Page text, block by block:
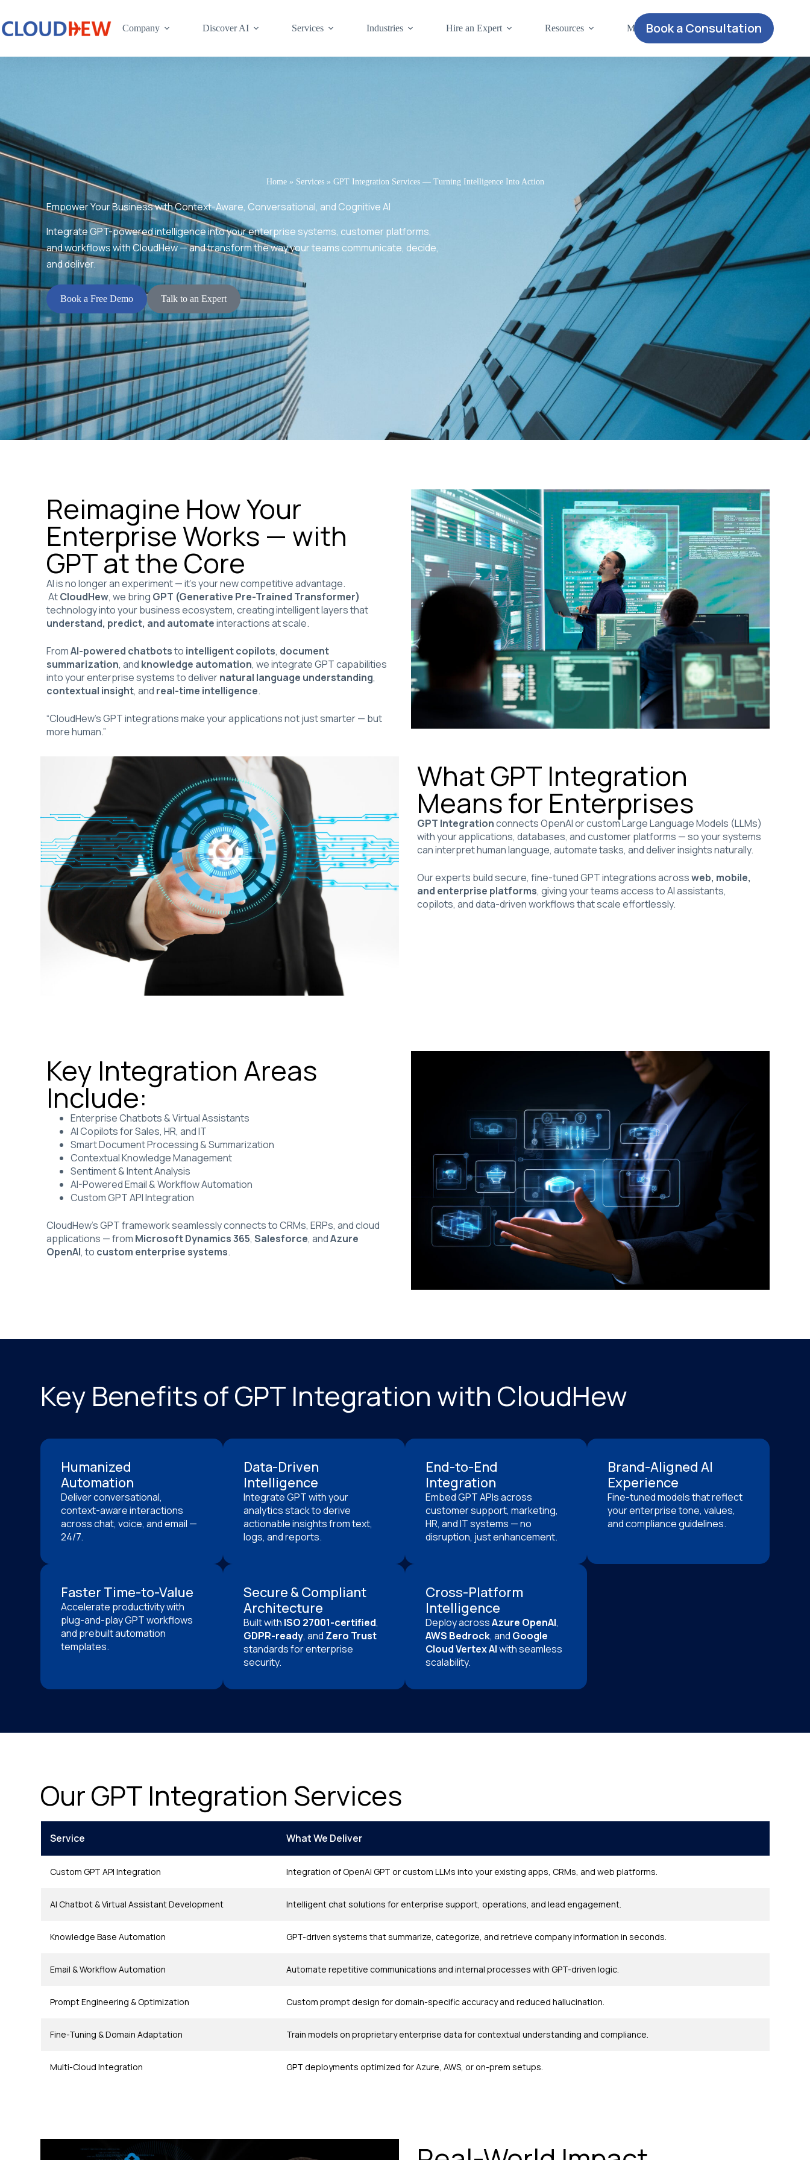
Company Discover AI Services Industries Hire an Expert Resources More Book a Consultation
Home» Services» GPT Integration Services — Turning Intelligence Into Action
Empower Your Business with Context-Aware, Conversational, and Cognitive AI
Integrate GPT-powered intelligence into your enterprise systems, customer platforms,
and workflows with CloudHew — and transform the way your teams communicate, decide,
and deliver.
Book a Free Demo Talk to an Expert
Reimagine How Your
Enterprise Works — with
GPT at the Core
AI is no longer an experiment — it’s your new competitive advantage.
AtCloudHew, we bring GPT (Generative Pre-Trained Transformer)
technology into your business ecosystem, creating intelligent layers that
understand, predict, and automateinteractions at scale.
FromAI-powered chatbotsto intelligent copilots, document
summarization, and knowledge automation, we integrate GPT capabilities
into your enterprise systems to delivernatural language understanding,
contextual insight, and real-time intelligence.
“CloudHew’s GPT integrations make your applications not just smarter — but
more human.”
What GPT Integration
Means for Enterprises
GPT Integrationconnects OpenAI or custom Large Language Models (LLMs)
with your applications, databases, and customer platforms — so your systems
can interpret human language, automate tasks, and deliver insights naturally.
Our experts build secure, fine-tuned GPT integrations acrossweb, mobile,
and enterprise platforms, giving your teams access to AI assistants,
copilots, and data-driven workflows that scale effortlessly.
Key Integration Areas
Include:
Enterprise Chatbots & Virtual Assistants
AI Copilots for Sales, HR, and IT
Smart Document Processing & Summarization
Contextual Knowledge Management
Sentiment & Intent Analysis
AI-Powered Email & Workflow Automation
Custom GPT API Integration
CloudHew’s GPT framework seamlessly connects to CRMs, ERPs, and cloud
applications — from Microsoft Dynamics 365,Salesforce, andAzure
OpenAI, to custom enterprise systems.
Key Benefits of GPT Integration with CloudHew
Humanized
Automation
Deliver conversational,
context-aware interactions
across chat, voice, and email —
24/7.
Data-Driven
Intelligence
Integrate GPT with your
analytics stack to derive
actionable insights from text,
logs, and reports.
End-to-End
Integration
Embed GPT APIs across
customer support, marketing,
HR, and IT systems — no
disruption, just enhancement.
Brand-Aligned AI
Experience
Fine-tuned models that reflect
your enterprise tone, values,
and compliance guidelines.
Faster Time-to-Value
Accelerate productivity with
plug-and-play GPT workflows
and prebuilt automation
templates.
Secure & Compliant
Architecture
Built with ISO 27001-certified,
GDPR-ready, and Zero Trust
standards for enterprise
security.
Cross-Platform
Intelligence
Deploy acrossAzure OpenAI,
AWS Bedrock, and Google
Cloud Vertex AIwith seamless
scalability.
Our GPT Integration Services
Service What We Deliver
Custom GPT API Integration Integration of OpenAI GPT or custom LLMs into your existing apps, CRMs, and web platforms.
AI Chatbot & Virtual Assistant Development Intelligent chat solutions for enterprise support, operations, and lead engagement.
Knowledge Base Automation GPT-driven systems that summarize, categorize, and retrieve company information in seconds.
Email & Workflow Automation Automate repetitive communications and internal processes with GPT-driven logic.
Prompt Engineering & Optimization Custom prompt design for domain-specific accuracy and reduced hallucination.
Fine-Tuning & Domain Adaptation Train models on proprietary enterprise data for contextual understanding and compliance.
Multi-Cloud Integration GPT deployments optimized for Azure, AWS, or on-prem setups.